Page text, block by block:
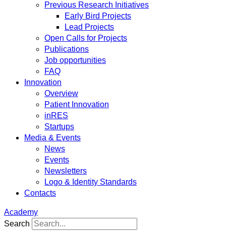
Previous Research Initiatives
Early Bird Projects
Lead Projects
Open Calls for Projects
Publications
Job opportunities
FAQ
Innovation
Overview
Patient Innovation
inRES
Startups
Media & Events
News
Events
Newsletters
Logo & Identity Standards
Contacts
Academy
Search